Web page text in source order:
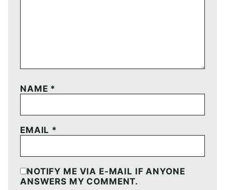
NAME *
EMAIL *
NOTIFY ME VIA E-MAIL IF ANYONE
ANSWERS MY COMMENT.